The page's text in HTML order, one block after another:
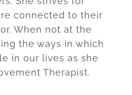
connected to their
When not at the
the ways in which
in our lives as she
Therapist.